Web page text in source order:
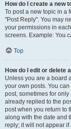
How do I create a new
To post a new topic in a
"Post Reply". You may
your permissions in
screens. Example: You
Top
How do I edit or delete
Unless you are a board
your own posts. You
post, sometimes for
already replied to the
post when you return to
along with the date and
reply; it will not appear